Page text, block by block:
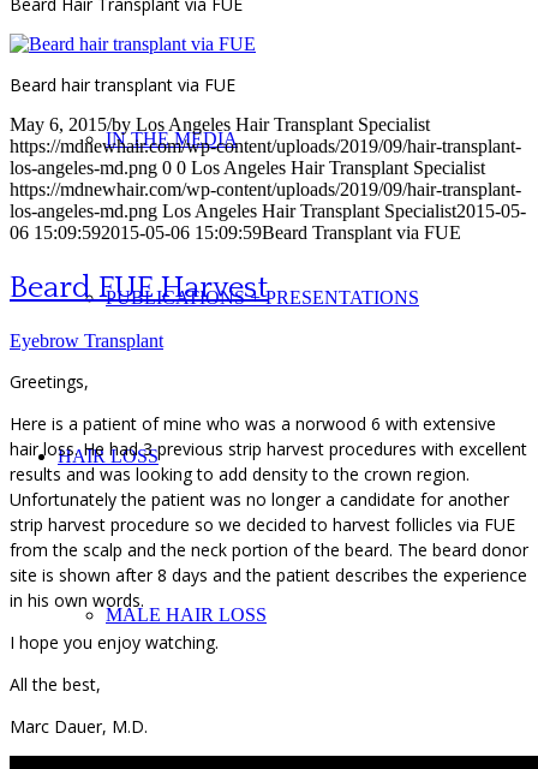
IN THE MEDIA
PUBLICATIONS + PRESENTATIONS
HAIR LOSS
MALE HAIR LOSS
Beard hair transplant via FUE
May 6, 2015/by Los Angeles Hair Transplant Specialist
https://mdnewhair.com/wp-content/uploads/2019/09/hair-transplant-
los-angeles-md.png 0 0 Los Angeles Hair Transplant Specialist
https://mdnewhair.com/wp-content/uploads/2019/09/hair-transplant-
los-angeles-md.png Los Angeles Hair Transplant Specialist2015-05-
06 15:09:592015-05-06 15:09:59Beard Transplant via FUE
Beard FUE Harvest
Eyebrow Transplant
Greetings,
Here is a patient of mine who was a norwood 6 with extensive
hair loss. He had 3 previous strip harvest procedures with excellent
results and was looking to add density to the crown region.
Unfortunately the patient was no longer a candidate for another
strip harvest procedure so we decided to harvest follicles via FUE
from the scalp and the neck portion of the beard. The beard donor
site is shown after 8 days and the patient describes the experience
in his own words.
I hope you enjoy watching.
All the best,
Marc Dauer, M.D.